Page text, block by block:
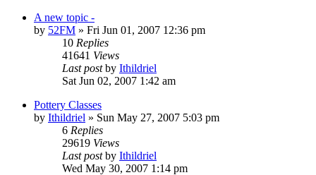
A new topic -
by 52FM » Fri Jun 01, 2007 12:36 pm
10 Replies
41641 Views
Last postby Ithildriel
Sat Jun 02, 2007 1:42 am
Pottery Classes
by Ithildriel » Sun May 27, 2007 5:03 pm
6 Replies
29619 Views
Last postby Ithildriel
Wed May 30, 2007 1:14 pm